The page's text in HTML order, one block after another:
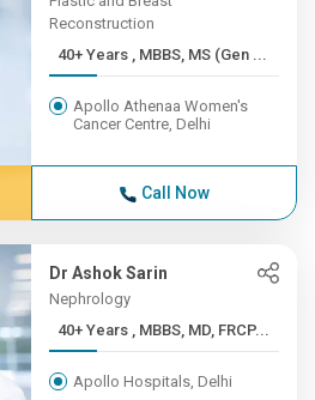
Reconstruction
40+ Years , MBBS, MS (Gen ...
Apollo Athenaa Women's
Cancer Centre, Delhi
Call Now
Dr Ashok Sarin
Nephrology
40+ Years , MBBS, MD, FRCP...
Apollo Hospitals, Delhi